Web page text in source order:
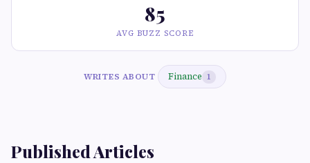
85
AVG BUZZ SCORE
WRITES ABOUT Finance 1
Published Articles